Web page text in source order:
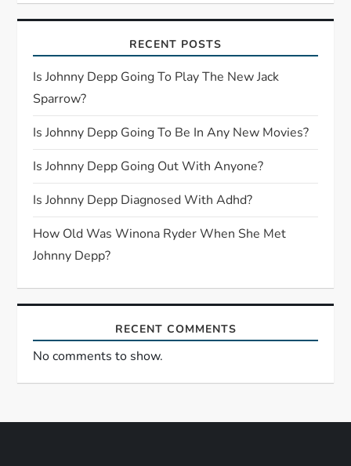
i
g
a
t
i
o
n
RECENT POSTS
Is Johnny Depp Going To Play The New Jack
Sparrow?
Is Johnny Depp Going To Be In Any New Movies?
Is Johnny Depp Going Out With Anyone?
Is Johnny Depp Diagnosed With Adhd?
How Old Was Winona Ryder When She Met
Johnny Depp?
RECENT COMMENTS
No comments to show.